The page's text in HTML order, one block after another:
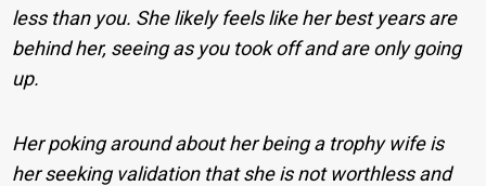
less than you. She likely feels like her best years are
behind her, seeing as you took off and are only going
up.
Her poking around about her being a trophy wife is
her seeking validation that she is not worthless and